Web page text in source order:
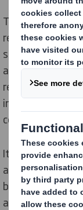
Think you can’t
recent DS Smith
significant
and individuals
recycled. As part
indicated that
could be recycled.
It is true that
accept pizza
b ecause ofmany
are beingsentto